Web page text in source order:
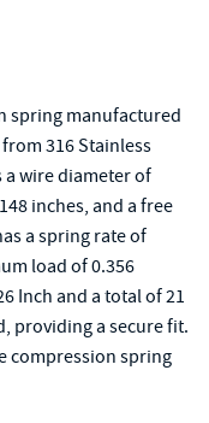
spring manufactured
316 Stainless
a wire diameter of
inches, and a free
a spring rate of
load of 0.356
Inch and a total of 21
providing a secure fit.
compression spring